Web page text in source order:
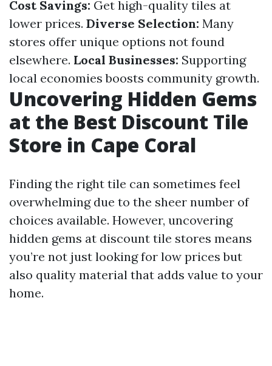
Cost Savings: Get high-quality tiles at
lower prices. Diverse Selection: Many
stores offer unique options not found
elsewhere. Local Businesses: Supporting
local economies boosts community growth.
Uncovering Hidden Gems
at the Best Discount Tile
Store in Cape Coral
Finding the right tile can sometimes feel
overwhelming due to the sheer number of
choices available. However, uncovering
hidden gems at discount tile stores means
you’re not just looking for low prices but
also quality material that adds value to your
home.